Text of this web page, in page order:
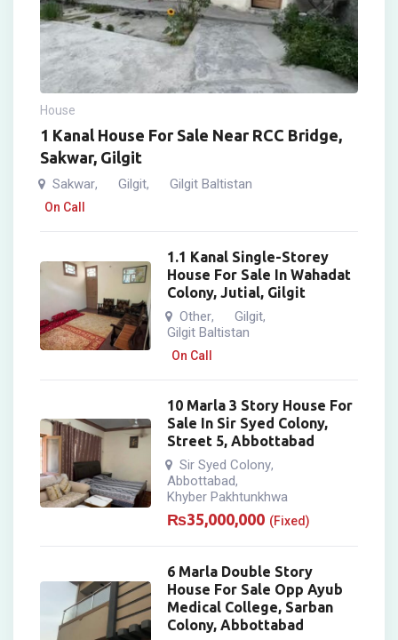
House
1 Kanal House For Sale Near RCC Bridge,
Sakwar, Gilgit
Sakwar, Gilgit, Gilgit Baltistan
On Call
1.1 Kanal Single-Storey
House For Sale In Wahadat
Colony, Jutial, Gilgit
Other, Gilgit,
Gilgit Baltistan
On Call
10 Marla 3 Story House For
Sale In Sir Syed Colony,
Street 5, Abbottabad
Sir Syed Colony,
Abbottabad,
Khyber Pakhtunkhwa
₨35,000,000 (Fixed)
6 Marla Double Story
House For Sale Opp Ayub
Medical College, Sarban
Colony, Abbottabad